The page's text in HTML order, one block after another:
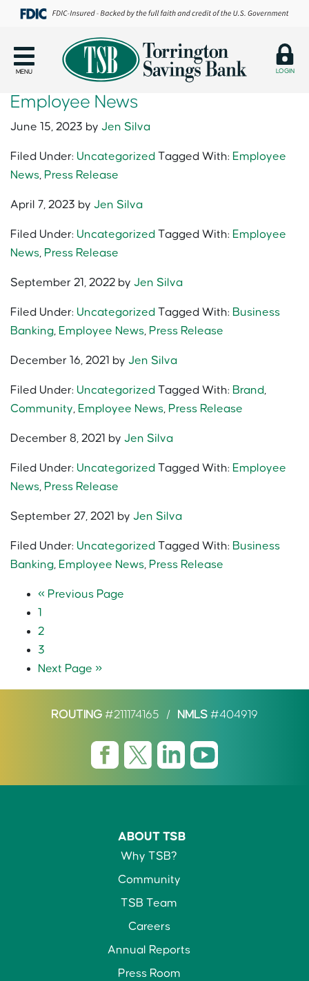
MENU LOGIN
Employee News
June 15, 2023 by Jen Silva
Filed Under: Uncategorized Tagged With: Employee
News, Press Release
April 7, 2023 by Jen Silva
Filed Under: Uncategorized Tagged With: Employee
News, Press Release
September 21, 2022 by Jen Silva
Filed Under: Uncategorized Tagged With: Business
Banking, Employee News, Press Release
December 16, 2021 by Jen Silva
Filed Under: Uncategorized Tagged With: Brand,
Community, Employee News, Press Release
December 8, 2021 by Jen Silva
Filed Under: Uncategorized Tagged With: Employee
News, Press Release
September 27, 2021 by Jen Silva
Filed Under: Uncategorized Tagged With: Business
Banking, Employee News, Press Release
« Previous Page
1
2
3
Next Page »
ROUTING #211174165 / NMLS #404919
ABOUT TSB
Why TSB?
Community
TSB Team
Careers
Annual Reports
Press Room